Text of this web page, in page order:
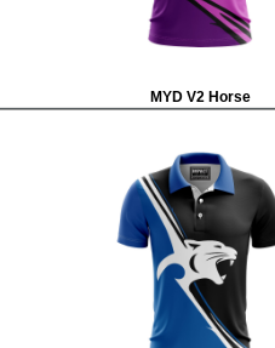
MYD V2 Horse